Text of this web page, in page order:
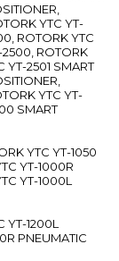
YTC YT-
ROTORK YTC
2500, ROTORK
YT-2501 SMART
YTC YT-
SMART
YTC YT-1050
YT-1000R
YT-1000L
1200L
PNEUMATIC